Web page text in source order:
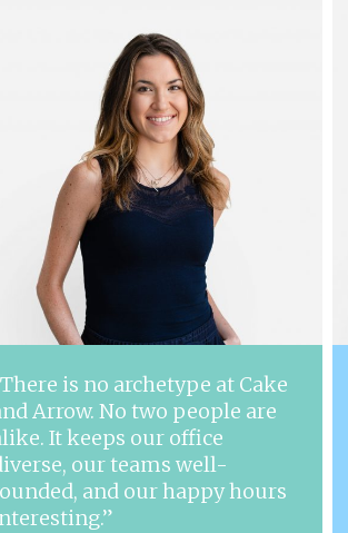
is no archetype at Cake
Arrow. No two people are
It keeps our office
our teams well-
and our happy hours